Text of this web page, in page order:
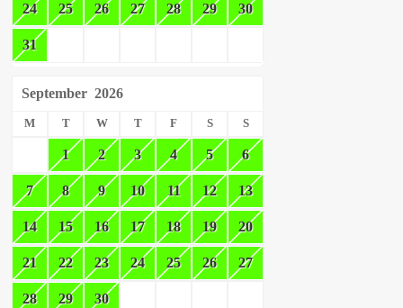
24 25 26 27 28 29 30
31
September 2026
M T W T F S S
1 2 3 4 5 6
7 8 9 10 11 12 13
14 15 16 17 18 19 20
21 22 23 24 25 26 27
28 29 30